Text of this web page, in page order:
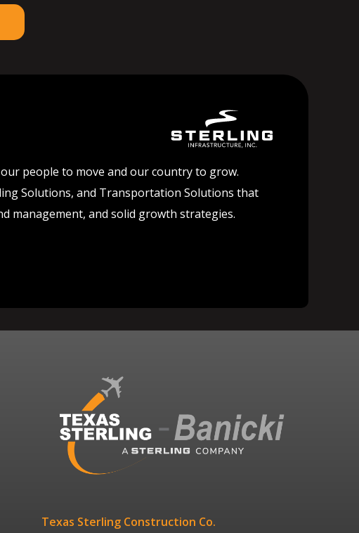
people to move and our country to grow.
Solutions, and Transportation Solutions that
management, and solid growth strategies.
Texas Sterling Construction Co.